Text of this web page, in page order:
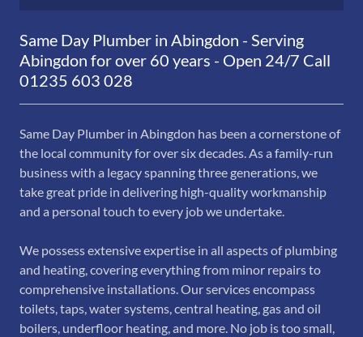
Same Day Plumber in Abingdon - Serving
Abingdon for over 60 years - Open 24/7 Call
01235 603 028
Same Day Plumber in Abingdon has been a cornerstone of
the local community for over six decades. As a family-run
business with a legacy spanning three generations, we
take great pride in delivering high-quality workmanship
and a personal touch to every job we undertake.
We possess extensive expertise in all aspects of plumbing
and heating, covering everything from minor repairs to
comprehensive installations. Our services encompass
toilets, taps, water systems, central heating, gas and oil
boilers, underfloor heating, and more. No job is too small,